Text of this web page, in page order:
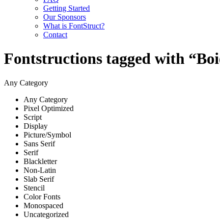
Getting Started
Our Sponsors
What is FontStruct?
Contact
Fontstructions tagged with
Any Category
Any Category
Pixel Optimized
Script
Display
Picture/Symbol
Sans Serif
Serif
Blackletter
Non-Latin
Slab Serif
Stencil
Color Fonts
Monospaced
Uncategorized